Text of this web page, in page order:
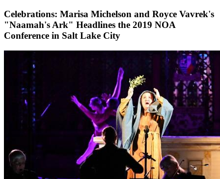
Celebrations: Marisa Michelson and Royce Vavrek's
"Naamah's Ark" Headlines the 2019 NOA
Conference in Salt Lake City